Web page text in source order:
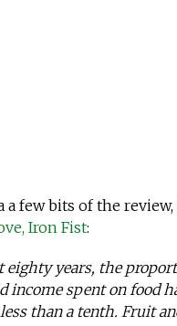
a few bits of the
Iron Fist:
eighty years, the
income spent on food
than a tenth. Fruit